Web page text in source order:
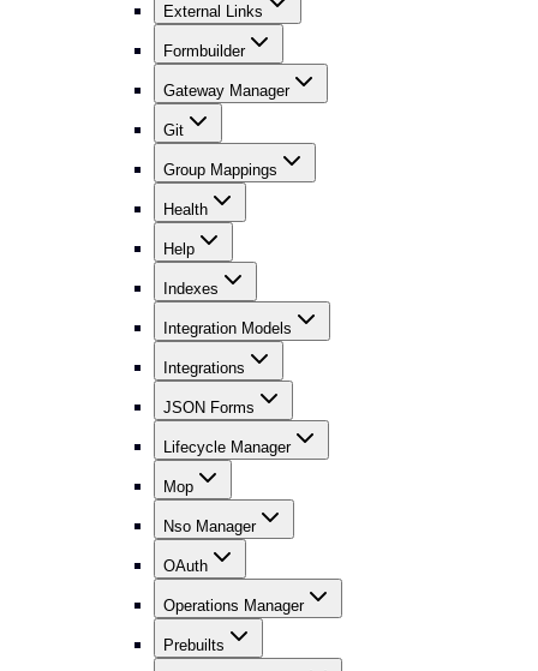
External Links
Formbuilder
Gateway Manager
Git
Group Mappings
Health
Help
Indexes
Integration Models
Integrations
JSON Forms
Lifecycle Manager
Mop
Nso Manager
OAuth
Operations Manager
Prebuilts